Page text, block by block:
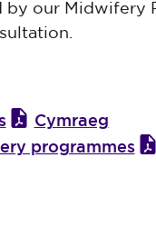
by our Midwifery
Cymraeg
programmes